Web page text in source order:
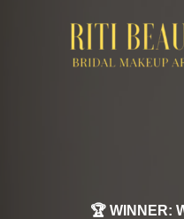
🏆 WINNER: